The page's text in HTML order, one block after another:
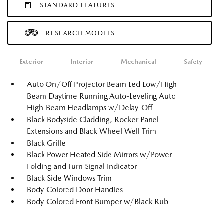
STANDARD FEATURES
RESEARCH MODELS
Exterior Interior Mechanical Safety
Auto On/Off Projector Beam Led Low/High
Beam Daytime Running Auto-Leveling Auto
High-Beam Headlamps w/Delay-Off
Black Bodyside Cladding, Rocker Panel
Extensions and Black Wheel Well Trim
Black Grille
Black Power Heated Side Mirrors w/Power
Folding and Turn Signal Indicator
Black Side Windows Trim
Body-Colored Door Handles
Body-Colored Front Bumper w/Black Rub